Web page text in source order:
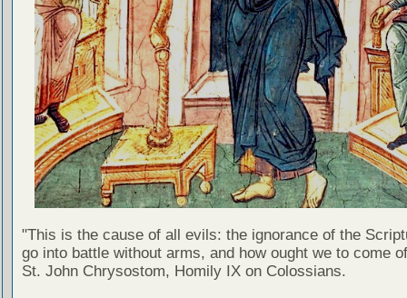
"This is the cause of all evils: the ignorance of the
go into battle without arms, and how ought we to come
St. John Chrysostom, Homily IX on Colossians.